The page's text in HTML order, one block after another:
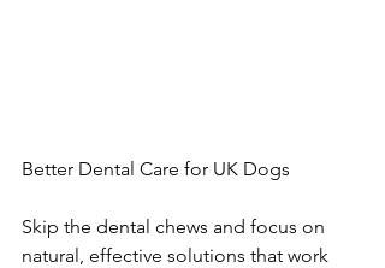
Better Dental Care for UK Dogs
Skip the dental chews and focus on
natural, effective solutions that work